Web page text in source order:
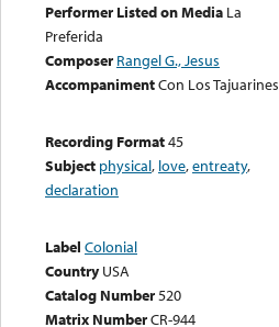
Performer Listed on Media La
Preferida
Composer Rangel G., Jesus
AccompanimentCon Los Tajuarines
Recording Format45
Subject physical, love,entreaty,
declaration
Label Colonial
Country USA
Catalog Number520
Matrix NumberCR-944